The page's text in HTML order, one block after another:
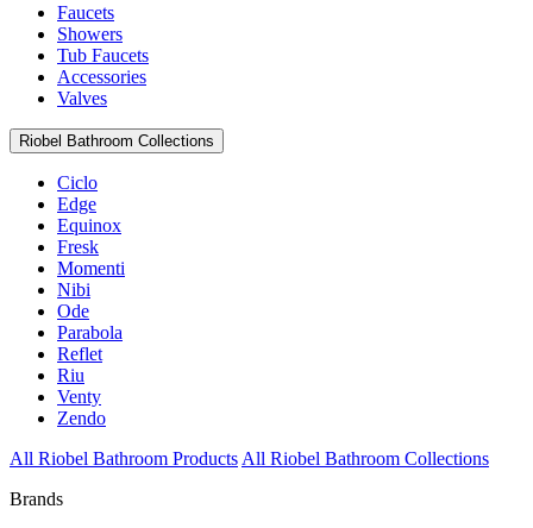
Faucets
Showers
Tub Faucets
Accessories
Valves
Riobel Bathroom Collections
Ciclo
Edge
Equinox
Fresk
Momenti
Nibi
Ode
Parabola
Reflet
Riu
Venty
Zendo
All Riobel Bathroom Products All Riobel Bathroom Collections
Brands